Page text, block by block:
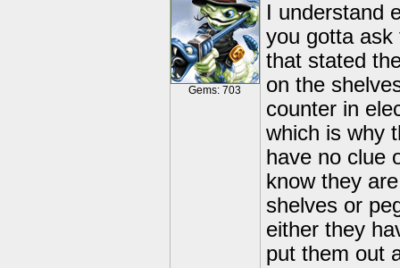
Gems: 703
I understand
you gotta ask
that stated
on the
counter in
which is why
have no clue
know they
shelves or
either they
put them out